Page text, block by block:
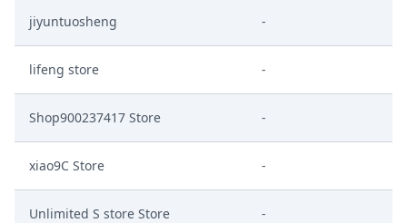
jiyuntuosheng -
lifeng store -
Shop900237417 Store -
xiao9C Store -
Unlimited S store Store -